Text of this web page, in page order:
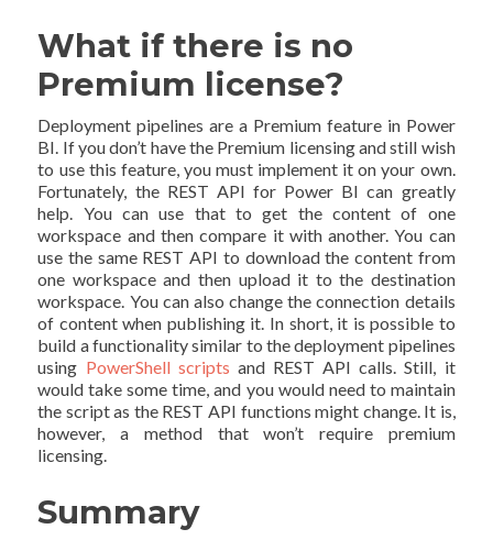
What if there is no
Premium license?
Deployment pipelines are a Premium feature in Power
BI. If you don’t have the Premium licensing and still wish
to use this feature, you must implement it on your own.
Fortunately, the REST API for Power BI can greatly
help. You can use that to get the content of one
workspace and then compare it with another. You can
use the same REST API to download the content from
one workspace and then upload it to the destination
workspace. You can also change the connection details
of content when publishing it. In short, it is possible to
build a functionality similar to the deployment pipelines
using PowerShell scripts and REST API calls. Still, it
would take some time, and you would need to maintain
the script as the REST API functions might change. It is,
however, a method that won’t require premium
licensing.
Summary